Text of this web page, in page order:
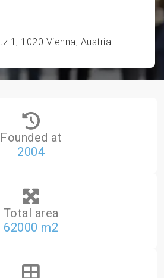
1, 1020 Vienna, Austria
Founded at
2004
Total area
62000 m2